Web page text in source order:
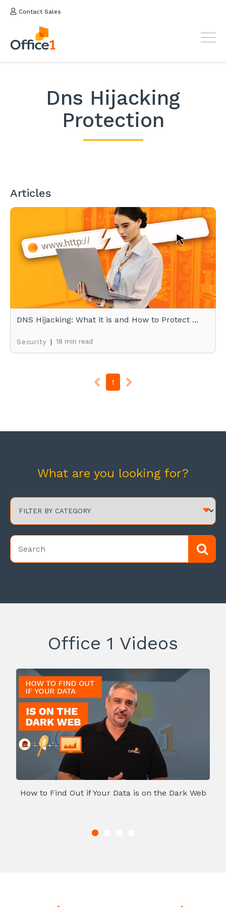
Contact Sales
Dns Hijacking
Protection
Articles
DNS Hijacking: What it is and How to Protect ...
Security | 18 min read
1
What are you looking for?
Office 1 Videos
How to Find Out if Your Data is on the Dark Web